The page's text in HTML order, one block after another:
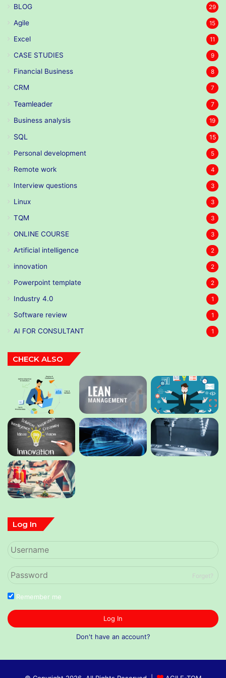
BLOG 29
Agile 15
Excel 11
CASE STUDIES 9
Financial Business 8
CRM 7
Teamleader 7
Business analysis 19
SQL 15
Personal development 5
Remote work 4
Interview questions 3
Linux 3
TQM 3
ONLINE COURSE 3
Artificial intelligence 2
innovation 2
Powerpoint template 2
Industry 4.0 1
Software review 1
AI FOR CONSULTANT 1
CHECK ALSO
Log In
Forget?
Remember me
Log In
Don't have an account?